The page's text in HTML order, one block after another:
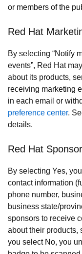
or members of the
Red Hat
By selecting “Notify
events”, Red Hat
about its products,
receiving marketing
in each email or
preference center.
details.
Red Hat
By selecting Yes,
contact information
phone number,
business state/
sponsors to receive
about their products,
you select No, you